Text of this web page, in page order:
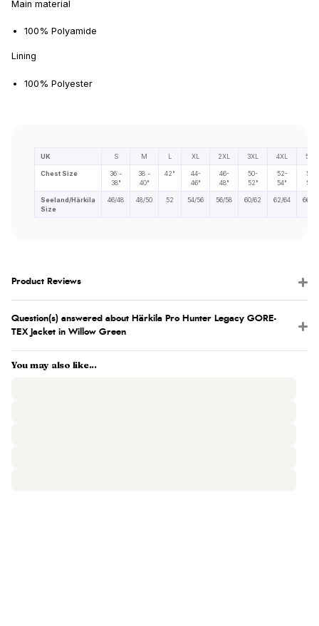
Main material
100% Polyamide
Lining
100% Polyester
UK S M L XL 2XL 3XL 4XL 5XL
Chest Size
36 -
38"
38 -
40"
42"
44-
46"
46-
48"
50-
52"
52-
54"
56-
58"
Seeland/Härkila
Size
46/48 48/50 52 54/56 56/58 60/62 62/64 66/68
Product Reviews
Question(s) answered about Härkila Pro Hunter Legacy GORE-
TEX Jacket in Willow Green
You may also like...